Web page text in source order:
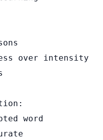
over intensity
word